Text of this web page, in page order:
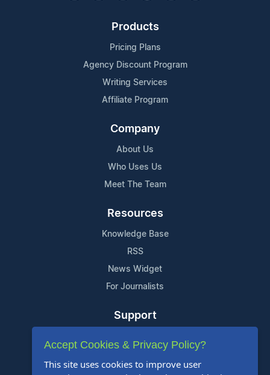
Products
Pricing Plans
Agency Discount Program
Writing Services
Affiliate Program
Company
About Us
Who Uses Us
Meet The Team
Resources
Knowledge Base
RSS
News Widget
For Journalists
Support
Content Guidelines
Accept Cookies & Privacy Policy?
This site uses cookies to improve user